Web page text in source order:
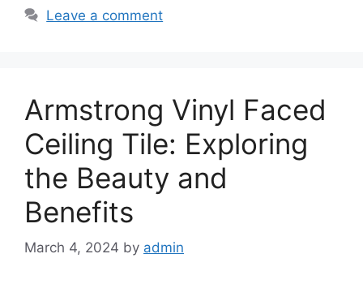
Leave a comment
Armstrong Vinyl Faced
Ceiling Tile: Exploring
the Beauty and
Benefits
March 4, 2024 by admin